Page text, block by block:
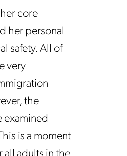
core
her personal
safety. All of
very
the
examined
is a moment